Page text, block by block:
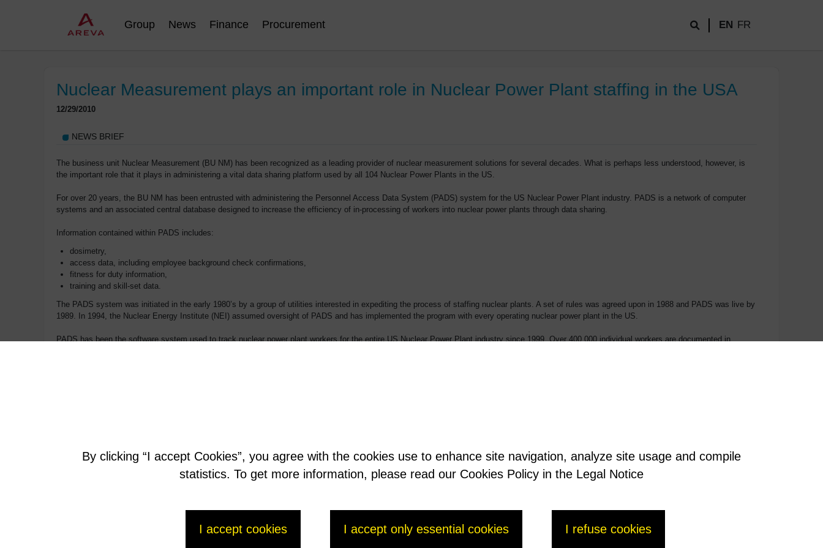
Group News Finance Procurement EN FR
Nuclear Measurement plays an important role in Nuclear Power Plant staffing in the USA
12/29/2010
NEWS BRIEF
The business unit Nuclear Measurement (BU NM) has been recognized as a leading provider of nuclear measurement solutions for several decades. What is perhaps less understood, however, is
the important role that it plays in administering a vital data sharing platform used by all 104 Nuclear Power Plants in the US.
For over 20 years, the BU NM has been entrusted with administering the Personnel Access Data System (PADS) system for the US Nuclear Power Plant industry. PADS is a network of computer
systems and an associated central database designed to increase the efficiency of in-processing of workers into nuclear power plants through data sharing.
Information contained within PADS includes:
dosimetry,
access data, including employee background check confirmations,
fitness for duty information,
training and skill-set data.
The PADS system was initiated in the early 1980’s by a group of utilities interested in expediting the process of staffing nuclear plants. A set of rules was agreed upon in 1988 and PADS was live by
1989. In 1994, the Nuclear Energy Institute (NEI) assumed oversight of PADS and has implemented the program with every operating nuclear power plant in the US.
PADS has been the software system used to track nuclear power plant workers for the entire US Nuclear Power Plant industry since 1999. Over 400,000 individual workers are documented in
By clicking “I accept Cookies”, you agree with the cookies use to enhance site navigation, analyze site usage and compile
statistics. To get more information, please read our Cookies Policy in the Legal Notice
I accept cookies I accept only essential cookies I refuse cookies